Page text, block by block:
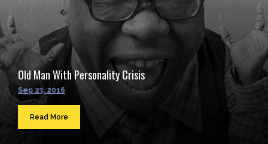
Old Man With Personality Crisis
Sep 23, 2016
Read More